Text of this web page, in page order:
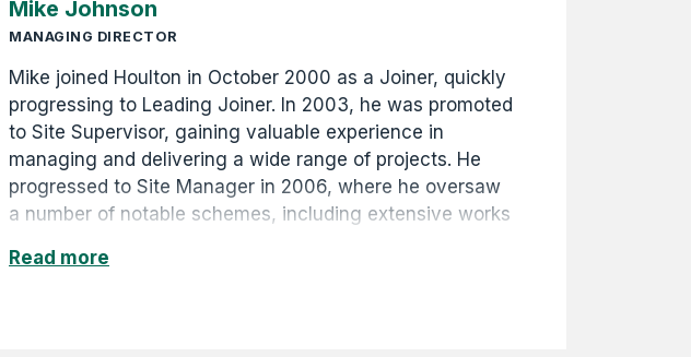
Mike Johnson
MANAGING DIRECTOR
Mike joined Houlton in October 2000 as a Joiner, quickly
progressing to Leading Joiner. In 2003, he was promoted
to Site Supervisor, gaining valuable experience in
managing and delivering a wide range of projects. He
progressed to Site Manager in 2006, where he oversaw
a number of notable schemes, including extensive works
promoted to Contracts Manager in 2014 and then
Read more